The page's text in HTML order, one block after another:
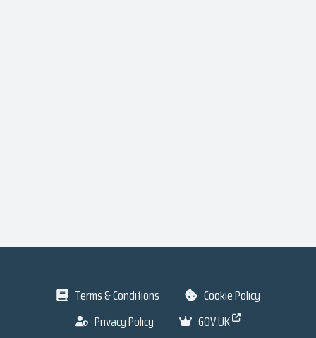
Terms & Conditions
Cookie Policy
Privacy Policy
GOV.UK